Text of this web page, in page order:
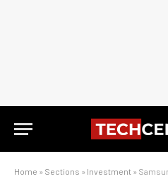
Home » Sections » Investment » Samsung